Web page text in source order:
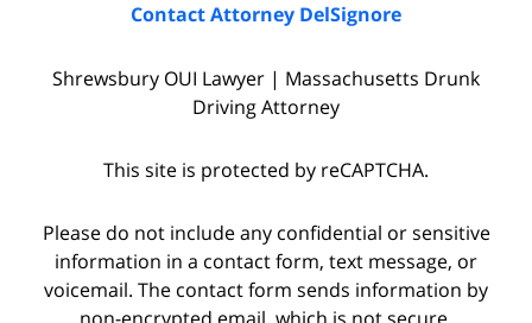
Contact Attorney DelSignore
Shrewsbury OUI Lawyer | Massachusetts Drunk
Driving Attorney
This site is protected by reCAPTCHA.
Please do not include any confidential or sensitive
information in a contact form, text message, or
voicemail. The contact form sends information by
non-encrypted email, which is not secure.